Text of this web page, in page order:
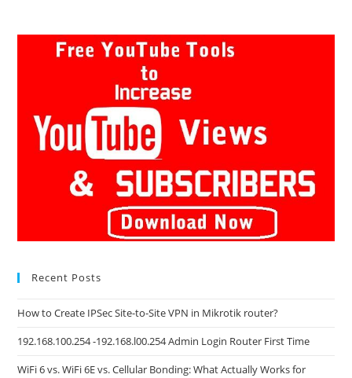
Recent Posts
How to Create IPSec Site-to-Site VPN in Mikrotik router?
192.168.100.254 -192.168.l00.254 Admin Login Router First Time
WiFi 6 vs. WiFi 6E vs. Cellular Bonding: What Actually Works for